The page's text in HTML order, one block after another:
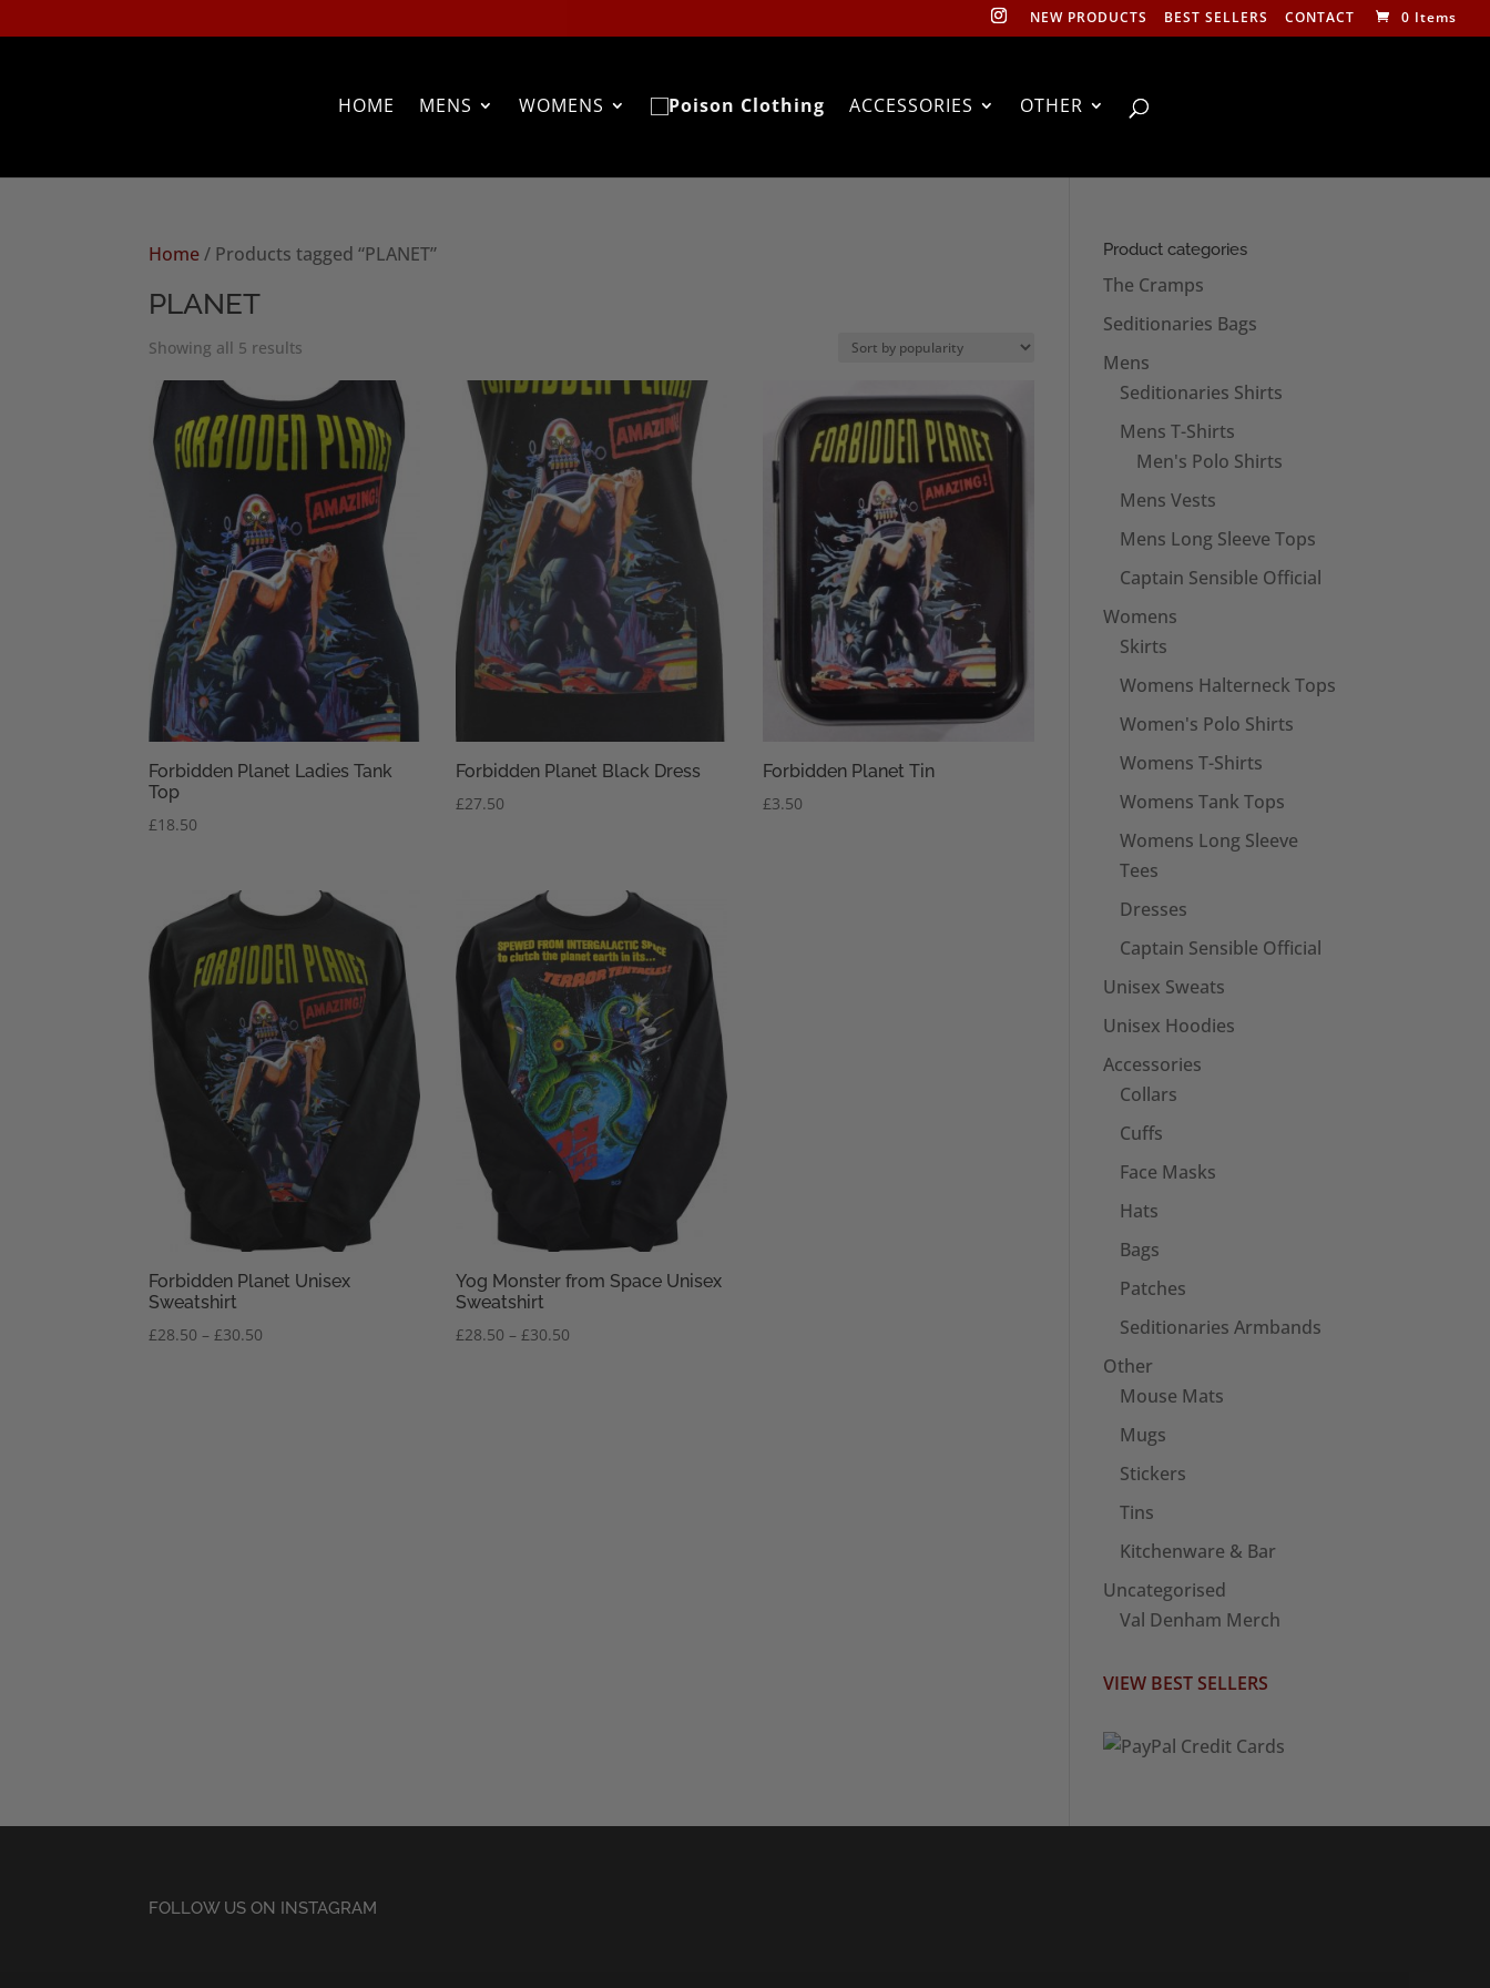
NEW PRODUCTS BEST SELLERS CONTACT 0 Items
HOME MENS WOMENS ACCESSORIES OTHER
Home/ Products tagged “PLANET”
PLANET
Showing all 5 results
popularity
Forbidden Planet Ladies Tank
Top
£18.50
Forbidden Planet Black Dress
£27.50
Forbidden Planet Tin
£3.50
Forbidden Planet Unisex
Sweatshirt
£28.50 – £30.50
Yog Monster from Space Unisex
Sweatshirt
£28.50 – £30.50
Product categories
The Cramps
Seditionaries Bags
Mens
Seditionaries Shirts
Mens T-Shirts
Men's Polo Shirts
Mens Vests
Mens Long Sleeve Tops
Captain Sensible Official
Womens
Skirts
Womens Halterneck Tops
Women's Polo Shirts
Womens T-Shirts
Womens Tank Tops
Womens Long Sleeve
Tees
Dresses
Captain Sensible Official
Unisex Sweats
Unisex Hoodies
Accessories
Collars
Cuffs
Face Masks
Hats
Bags
Patches
Seditionaries Armbands
Other
Mouse Mats
Mugs
Stickers
Tins
Kitchenware & Bar
Uncategorised
Val Denham Merch
VIEW BEST SELLERS
FOLLOW US ON INSTAGRAM